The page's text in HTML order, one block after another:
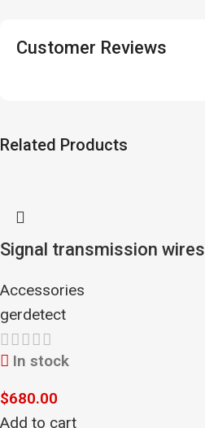
Customer Reviews
Related Products
Signal transmission wires
Accessories
gerdetect
In stock
$680.00
Add to cart